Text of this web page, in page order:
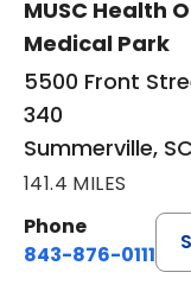
MUSC Health
Medical Park
5500 Front
340
Summerville,
141.4 MILES
Phone
843-876-0111